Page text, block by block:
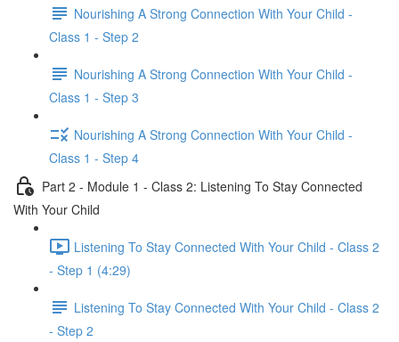
Nourishing A Strong Connection With Your Child -
Class 1 - Step 2
Nourishing A Strong Connection With Your Child -
Class 1 - Step 3
Nourishing A Strong Connection With Your Child -
Class 1 - Step 4
Part 2 - Module 1 - Class 2: Listening To Stay Connected
With Your Child
Listening To Stay Connected With Your Child - Class 2
- Step 1 (4:29)
Listening To Stay Connected With Your Child - Class 2
- Step 2